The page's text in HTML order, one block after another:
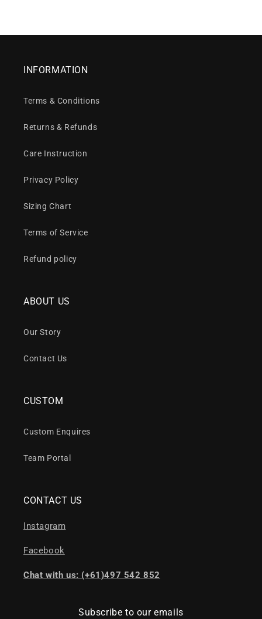
INFORMATION
Terms & Conditions
Returns & Refunds
Care Instruction
Privacy Policy
Sizing Chart
Terms of Service
Refund policy
ABOUT US
Our Story
Contact Us
CUSTOM
Custom Enquires
Team Portal
CONTACT US
Instagram
Facebook
Chat with us: (+61)497 542 852
Subscribe to our emails